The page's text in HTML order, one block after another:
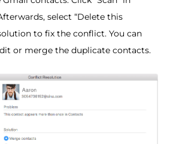
select “Delete this
to fix the conflict. You can
or merge the duplicate contacts.